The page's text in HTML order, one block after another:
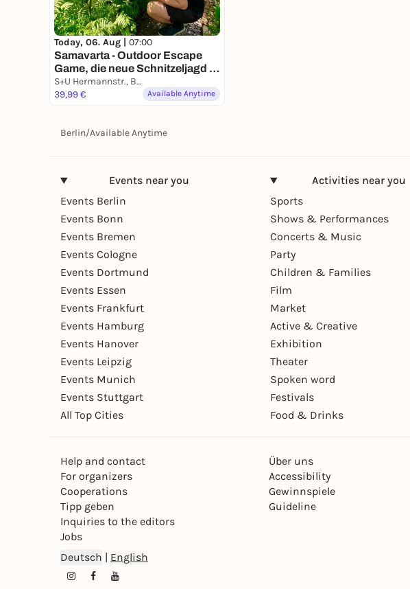
Today, 06. Aug | 07:00
Samavarta - Outdoor Escape
Game, die neue Schnitzeljagd in
Berlin
S+U Hermannstr., Berlin, Germany
39,99 €
Available Anytime
Berlin/Available Anytime
Events near you
Events Berlin
Events Bonn
Events Bremen
Events Cologne
Events Dortmund
Events Essen
Events Frankfurt
Events Hamburg
Events Hanover
Events Leipzig
Events Munich
Events Stuttgart
All Top Cities
Activities near you
Sports
Shows & Performances
Concerts & Music
Party
Children & Families
Film
Market
Active & Creative
Exhibition
Theater
Spoken word
Festivals
Food & Drinks
Help and contact
For organizers
Cooperations
Tipp geben
Inquiries to the editors
Jobs
Über uns
Accessibility
Gewinnspiele
Guideline
Deutsch English